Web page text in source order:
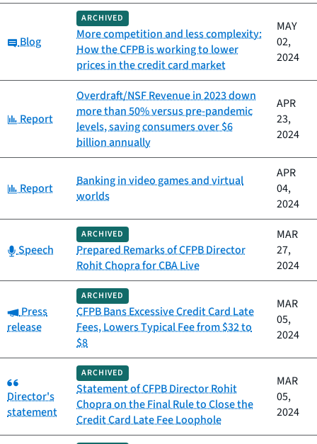
Category:
Blog
ARCHIVED
More competition and less complexity:
How the CFPB is working to lower
prices in the credit card market
MAY
02,
2024
Category:
Report
Overdraft/NSF Revenue in 2023 down
more than 50% versus pre-pandemic
levels, saving consumers over $6
billion annually
APR
23,
2024
Category:
Report
Banking in video games and virtual
worlds
APR
04,
2024
Category:
Speech
ARCHIVED
Prepared Remarks of CFPB Director
Rohit Chopra for CBA Live
MAR
27,
2024
Category:
Press
release
ARCHIVED
CFPB Bans Excessive Credit Card Late
Fees, Lowers Typical Fee from $32 to
$8
MAR
05,
2024
Category:
Director's
statement
ARCHIVED
Statement of CFPB Director Rohit
Chopra on the Final Rule to Close the
Credit Card Late Fee Loophole
MAR
05,
2024